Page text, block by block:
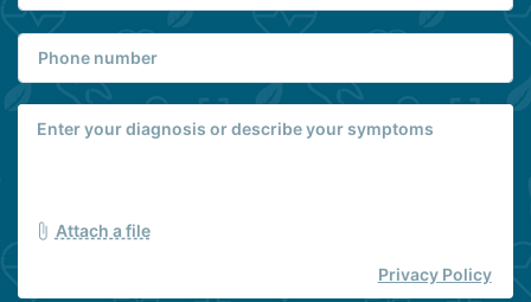
Attach a file
Privacy Policy